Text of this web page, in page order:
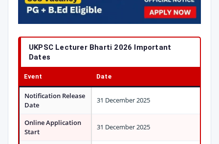
UKPSC Lecturer Bharti 2026 Important
Dates
Event Date
Notification Release
Date
31 December 2025
Online Application
Start
31 December 2025